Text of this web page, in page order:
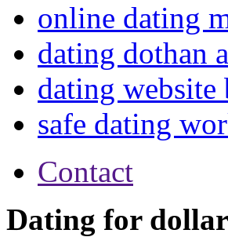
online dating
dating dothan
dating
safe dating
Contact
Dating for